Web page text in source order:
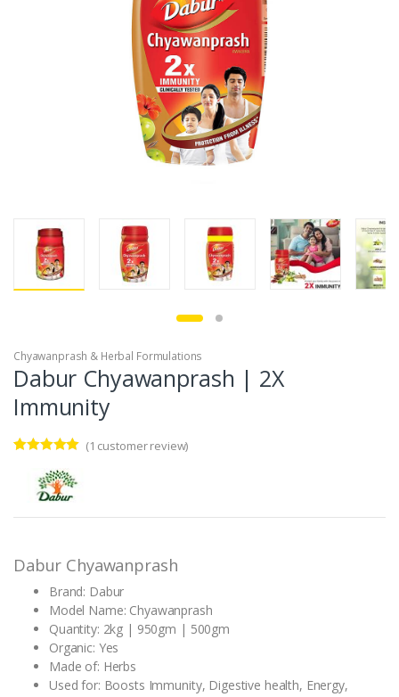
Chyawanprash & Herbal Formulations
Dabur Chyawanprash | 2X
Immunity
out of 5
based on
customer
(1 customer review)
Dabur Chyawanprash
Brand: Dabur
Model Name: Chyawanprash
Quantity: 2kg | 950gm | 500gm
Organic: Yes
Made of: Herbs
Used for: Boosts Immunity, Digestive health, Energy,